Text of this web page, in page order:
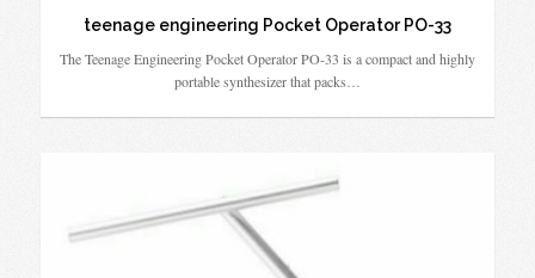
teenage engineering Pocket Operator PO-33
The Teenage Engineering Pocket Operator PO-33 is a compact and highly
portable synthesizer that packs…